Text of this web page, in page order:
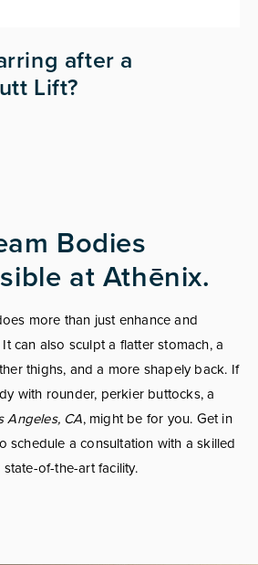
after a
Lift?
Bodies
at Athēnix.
more than just enhance and
can also sculpt a flatter stomach, a
thighs, and a more shapely back. If
with rounder, perkier buttocks, a
Angeles, CA, might be for you. Get in
schedule a consultation with a skilled
of-the-art facility.